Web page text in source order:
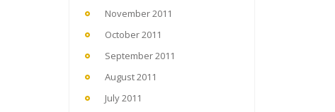
November 2011
October 2011
September 2011
August 2011
July 2011